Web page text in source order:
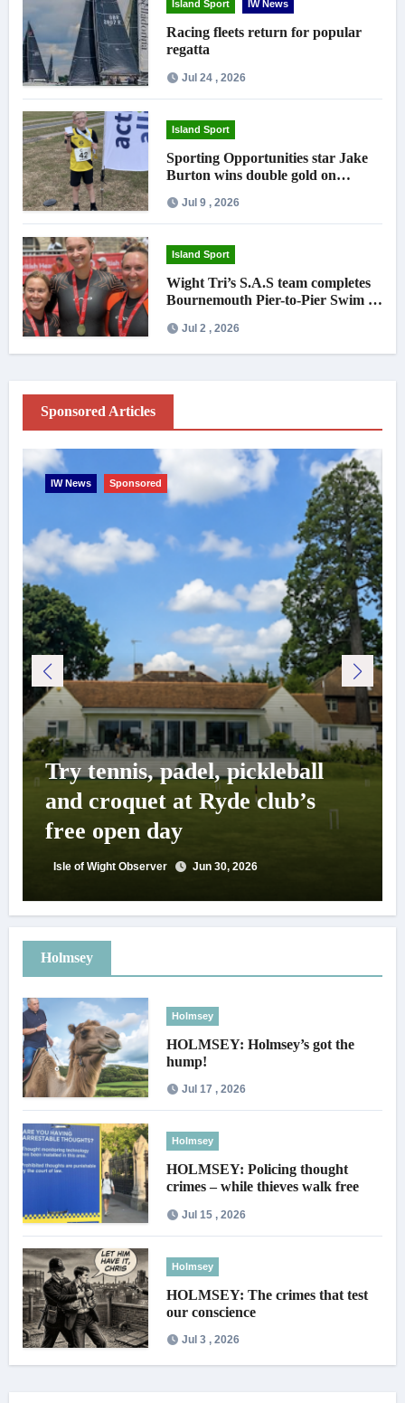
Island Sport IW News
Racing fleets return for popular
regatta
Jul 24 , 2026
Island Sport
Sporting Opportunities star Jake
Burton wins double gold on
Jul 9 , 2026
Island Sport
Wight Tri’s S.A.S team completes
Bournemouth Pier-to-Pier Swim in
Jul 2 , 2026
Sponsored Articles
IW News Sponsored
Try tennis, padel, pickleball
and croquet at Ryde club’s
free open day
Isle of Wight Observer Jun 30, 2026
Holmsey
Holmsey
HOLMSEY: Holmsey’s got the
hump!
Jul 17 , 2026
Holmsey
HOLMSEY: Policing thought
crimes – while thieves walk free
Jul 15 , 2026
Holmsey
HOLMSEY: The crimes that test
our conscience
Jul 3 , 2026